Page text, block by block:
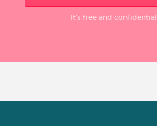
It’s free and confidential